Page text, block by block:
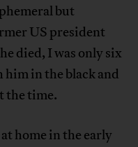
but
US president
died, I was only six
him in the black and
the time.
home in the early